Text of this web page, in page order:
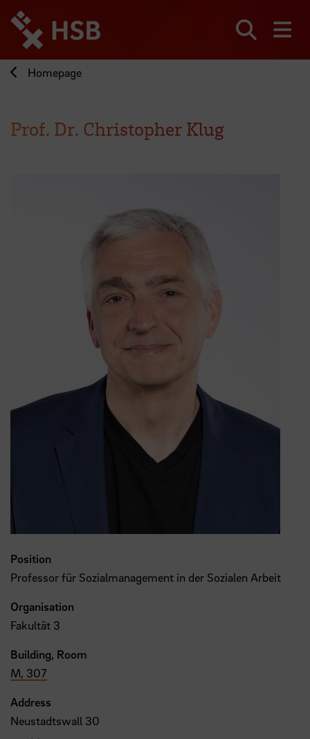
directly
page
Homepage
Prof. Dr. Christopher Klug
Position
Professor für Sozialmanagement in der Sozialen Arbeit
Organisation
Fakultät 3
Building, Room
M, 307
Address
Neustadtswall 30